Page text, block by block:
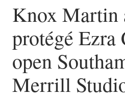
Knox Martin
protégé Ezra
open
Merrill